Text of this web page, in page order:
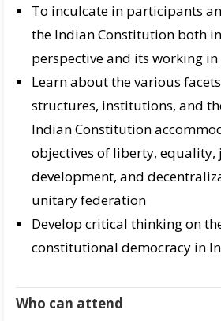
To inculcate in participants
the Indian Constitution both
perspective and its working
Learn about the various
structures, institutions, and
Indian Constitution
objectives of liberty, equality,
development, and
unitary federation
Develop critical thinking on
constitutional democracy in
Who can attend